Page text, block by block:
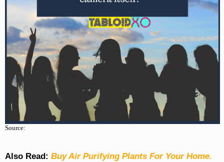
Source:
Also Read: Buy Air Purifying Plants For Your Home.